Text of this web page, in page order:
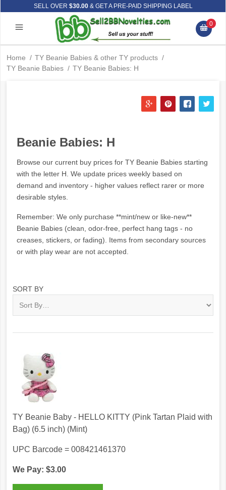
SELL OVER $30.00& GET A PRE-PAID SHIPPING LABEL
0
Home / TY Beanie Babies & other TY products /
TY Beanie Babies / TY Beanie Babies: H
Beanie Babies: H
Browse our current buy prices for TY Beanie Babies starting
with the letter H. We update prices weekly based on
demand and inventory - higher values reflect rarer or more
desirable styles.
Remember: We only purchase **mint/new or like-new**
Beanie Babies (clean, odor-free, perfect hang tags - no
creases, stickers, or fading). Items from secondary sources
or with play wear are not accepted.
SORT BY
TY Beanie Baby - HELLO KITTY (Pink Tartan Plaid with
Bag) (6.5 inch) (Mint)
UPC Barcode = 008421461370
We Pay: $3.00